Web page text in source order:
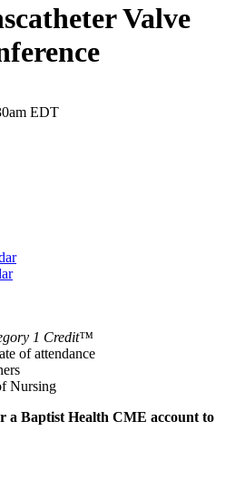
Valve
EDT
1 Credit™
of attendance
Nursing
a Baptist Health CME account to